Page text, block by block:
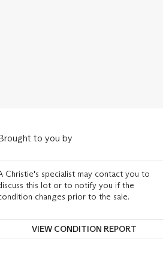
to you by
Christie's specialist may contact you to
this lot or to notify you if the
changes prior to the sale.
VIEW CONDITION REPORT